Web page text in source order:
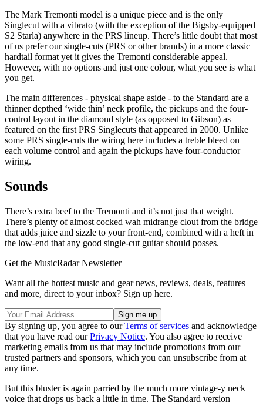
The Mark Tremonti model is a unique piece and is the only
Singlecut with a vibrato (with the exception of the Bigsby-equipped
S2 Starla) anywhere in the PRS lineup. There’s little doubt that most
of us prefer our single-cuts (PRS or other brands) in a more classic
hardtail format yet it gives the Tremonti considerable appeal.
However, with no options and just one colour, what you see is what
you get.
The main differences - physical shape aside - to the Standard are a
thinner depthed ‘wide thin’ neck profile, the pickups and the four-
control layout in the diamond style (as opposed to Gibson) as
featured on the first PRS Singlecuts that appeared in 2000. Unlike
some PRS single-cuts the wiring here includes a treble bleed on
each volume control and again the pickups have four-conductor
wiring.
Sounds
There’s extra beef to the Tremonti and it’s not just that weight.
There’s plenty of almost cocked wah midrange clout from the bridge
that adds juice and sizzle to your front-end, combined with a heft in
the low-end that any good single-cut guitar should posses.
Get the MusicRadar Newsletter
Want all the hottest music and gear news, reviews, deals, features
and more, direct to your inbox? Sign up here.
By signing up, you agree to ourTerms of services and acknowledge
that you have read ourPrivacy Notice. You also agree to receive
marketing emails from us that may include promotions from our
trusted partners and sponsors, which you can unsubscribe from at
any time.
But this bluster is again parried by the much more vintage-y neck
voice that drops us back a little in time. The Standard version